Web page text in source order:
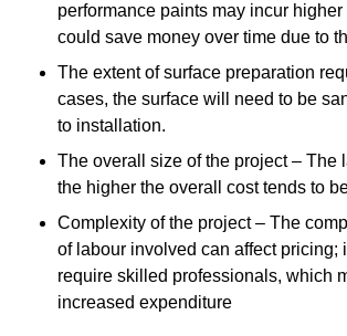
performance paints may incur
could save money over time due to
The extent of surface preparation
cases, the surface will need to be
to installation.
The overall size of the project – The
the higher the overall cost tends to
Complexity of the project – The
of labour involved can affect pricing;
require skilled professionals, which
increased expenditure